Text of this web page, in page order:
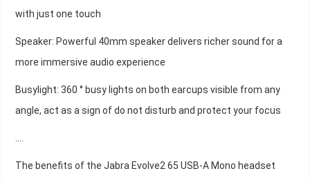
with just one touch
Speaker: Powerful 40mm speaker delivers richer sound for a
more immersive audio experience
Busylight: 360 ° busy lights on both earcups visible from any
angle, act as a sign of do not disturb and protect your focus
The benefits of the Jabra Evolve2 65 USB-A Mono headset